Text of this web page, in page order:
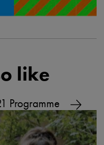
like
Programme